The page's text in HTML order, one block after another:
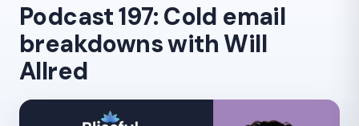
Podcast 197: Cold email
breakdowns with Will
Allred